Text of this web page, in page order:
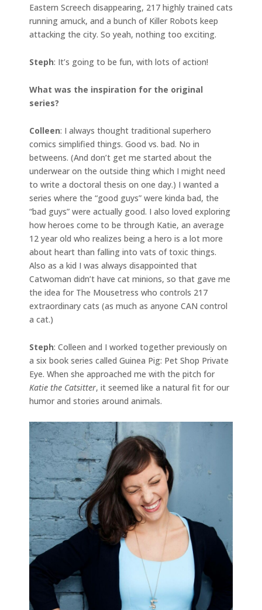
Eastern Screech disappearing, 217 highly trained cats
running amuck, and a bunch of Killer Robots keep
attacking the city. So yeah, nothing too exciting.
Steph: It’s going to be fun, with lots of action!
What was the inspiration for the original
series?
Colleen: I always thought traditional superhero
comics simplified things. Good vs. bad. No in
betweens. (And don’t get me started about the
underwear on the outside thing which I might need
to write a doctoral thesis on one day.) I wanted a
series where the “good guys” were kinda bad, the
“bad guys” were actually good. I also loved exploring
how heroes come to be through Katie, an average
12 year old who realizes being a hero is a lot more
about heart than falling into vats of toxic things.
Also as a kid I was always disappointed that
Catwoman didn’t have cat minions, so that gave me
the idea for The Mousetress who controls 217
extraordinary cats (as much as anyone CAN control
a cat.)
Steph: Colleen and I worked together previously on
a six book series called Guinea Pig: Pet Shop Private
Eye. When she approached me with the pitch for
Katie the Catsitter, it seemed like a natural fit for our
humor and stories around animals.